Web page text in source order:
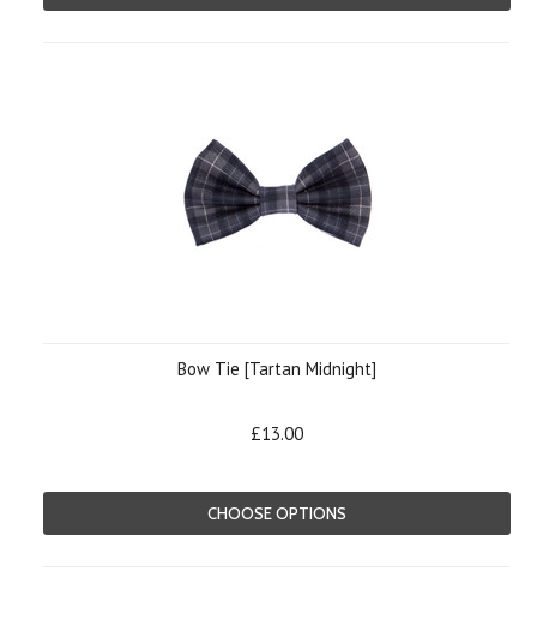
Bow Tie [Tartan Midnight]
£13.00
CHOOSE OPTIONS